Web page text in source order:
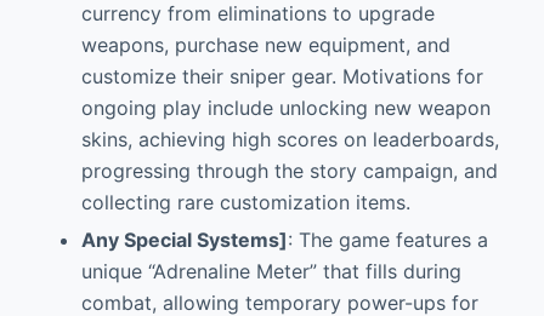
currency from eliminations to upgrade
weapons, purchase new equipment, and
customize their sniper gear. Motivations for
ongoing play include unlocking new weapon
skins, achieving high scores on leaderboards,
progressing through the story campaign, and
collecting rare customization items.
Any Special Systems]: The game features a
unique “Adrenaline Meter” that fills during
combat, allowing temporary power-ups for